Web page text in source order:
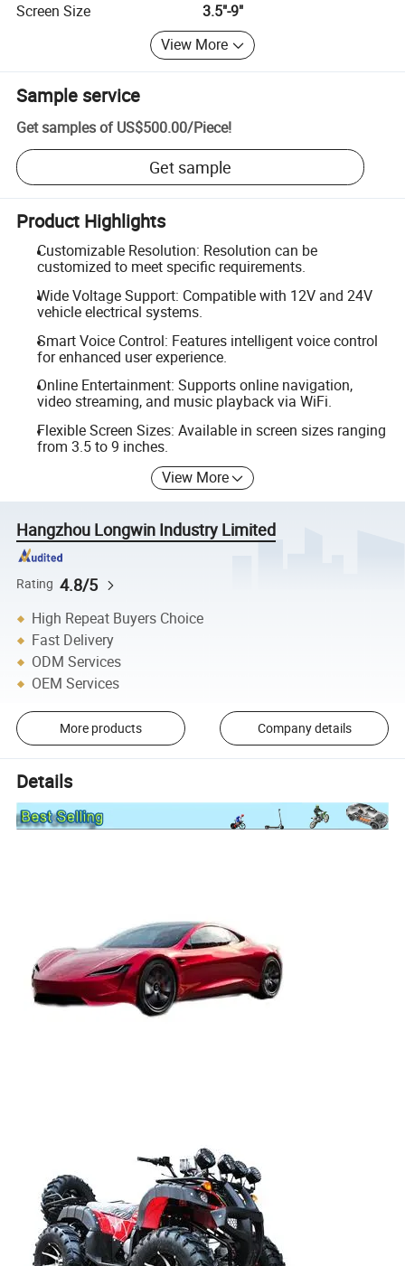
Screen Size
3.5"-9"
View More
Sample service
Get samples of US$500.00/Piece!
Get sample
Product Highlights
Customizable Resolution: Resolution can be
customized to meet specific requirements.
Wide Voltage Support: Compatible with 12V and 24V
vehicle electrical systems.
Smart Voice Control: Features intelligent voice control
for enhanced user experience.
Online Entertainment: Supports online navigation,
video streaming, and music playback via WiFi.
Flexible Screen Sizes: Available in screen sizes ranging
from 3.5 to 9 inches.
View More
Hangzhou Longwin Industry Limited
Rating 4.8/5
High Repeat Buyers Choice
Fast Delivery
ODM Services
OEM Services
More products Company details
Details